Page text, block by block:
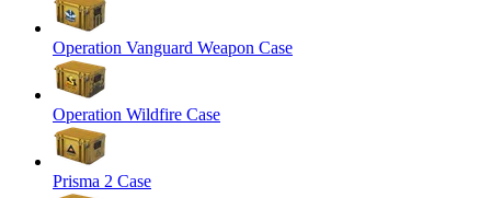
Operation Vanguard Weapon Case
Operation Wildfire Case
Prisma 2 Case